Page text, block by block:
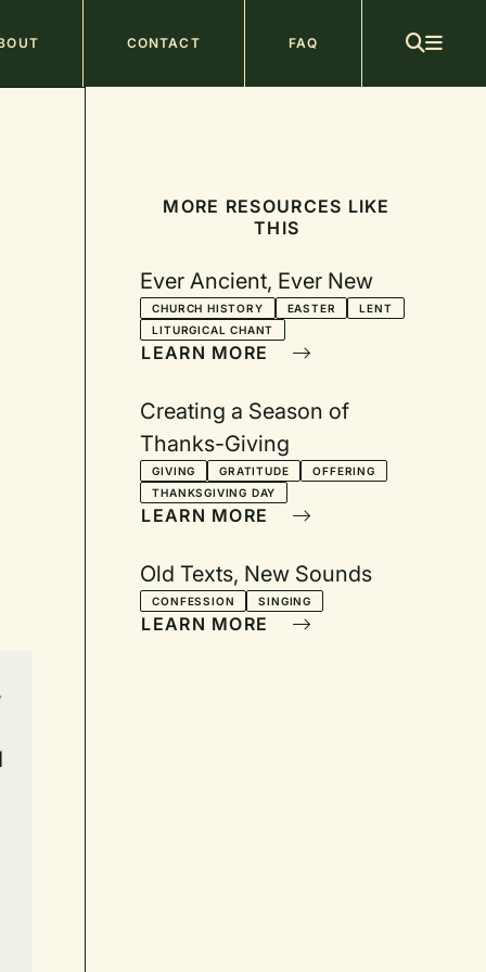
CONTACT FAQ
MORE RESOURCES LIKE
THIS
Ever Ancient, Ever New
CHURCH HISTORY EASTER
LENT
LITURGICAL CHANT
LEARN MORE
Creating a Season of
Thanks-Giving
GIVING GRATITUDE
OFFERING
THANKSGIVING DAY
LEARN MORE
Old Texts, New Sounds
CONFESSION SINGING
LEARN MORE